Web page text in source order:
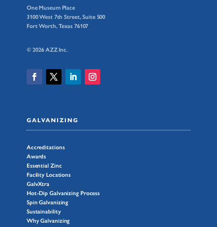
One Museum Place
3100 West 7th Street, Suite 500
Fort Worth, Texas 76107
© 2026 AZZ Inc.
GALVANIZING
Accreditations
Awards
Essential Zinc
Facility Locations
GalvXtra
Hot-Dip Galvanizing Process
Spin Galvanizing
Sustainability
Why Galvanizing